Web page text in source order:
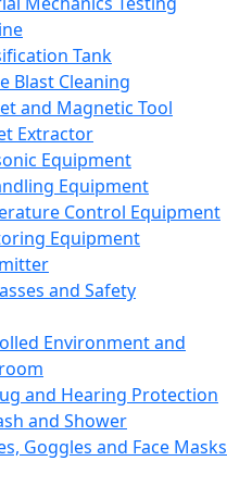
Tank
Blast Cleaning
and Magnetic Tool
Extractor
Equipment
Equipment
Control Equipment
Equipment
and Safety
Environment and
and Hearing Protection
and Shower
Goggles and Face Masks